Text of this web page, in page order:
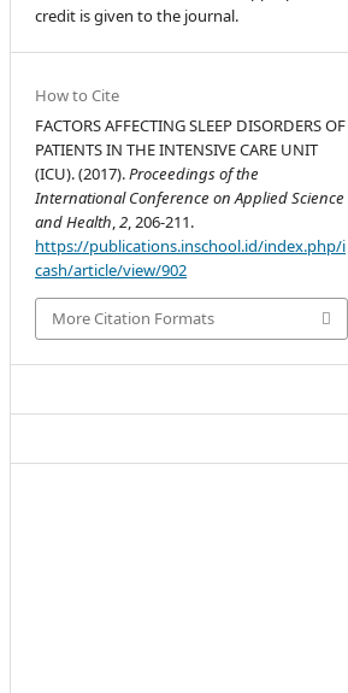
credit is given to the journal.
How to Cite
FACTORS AFFECTING SLEEP DISORDERS OF
PATIENTS IN THE INTENSIVE CARE UNIT
(ICU). (2017).Proceedings of the
International Conference on Applied Science
and Health,2, 206-211.
https://publications.inschool.id/index.php/i
cash/article/view/902
More Citation Formats